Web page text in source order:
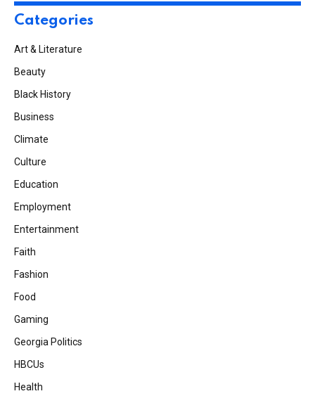
Categories
Art & Literature
Beauty
Black History
Business
Climate
Culture
Education
Employment
Entertainment
Faith
Fashion
Food
Gaming
Georgia Politics
HBCUs
Health